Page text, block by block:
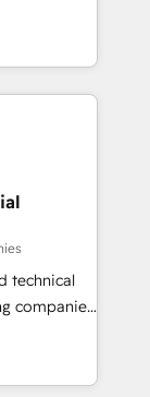
skills,
how
build your
then stay
+
others
and
since 2017
technical
companies